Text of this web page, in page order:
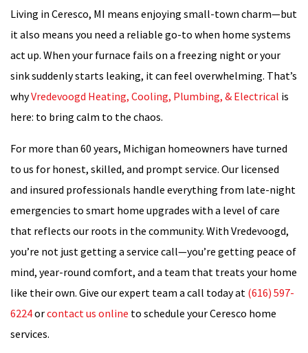
Living in Ceresco, MI means enjoying small-town charm—but
it also means you need a reliable go-to when home systems
act up. When your furnace fails on a freezing night or your
sink suddenly starts leaking, it can feel overwhelming. That’s
whyVredevoogd Heating, Cooling, Plumbing, & Electrical is
here: to bring calm to the chaos.
For more than 60 years, Michigan homeowners have turned
to us for honest, skilled, and prompt service. Our licensed
and insured professionals handle everything from late-night
emergencies to smart home upgrades with a level of care
that reflects our roots in the community. With Vredevoogd,
you’re not just getting a service call—you’re getting peace of
mind, year-round comfort, and a team that treats your home
like their own. Give our expert team a call today at (616) 597-
6224orcontact us online to schedule your Ceresco home
services.